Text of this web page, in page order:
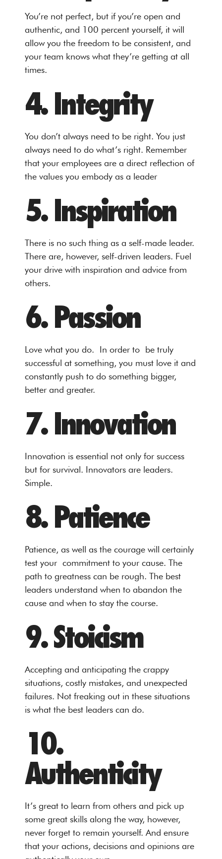
You’re not perfect, but if you’re open and
authentic, and 100 percent yourself, it will
allow you the freedom to be consistent, and
your team knows what they’re getting at all
times.
4. Integrity
You don’t always need to be right. You just
always need to do what’s right. Remember
that your employees are a direct reflection of
the values you embody as a leader
5. Inspiration
There is no such thing as a self-made leader.
There are, however, self-driven leaders. Fuel
your drive with inspiration and advice from
others.
6. Passion
Love what you do. In order to be truly
successful at something, you must love it and
constantly push to do something bigger,
better and greater.
7. Innovation
Innovation is essential not only for success
but for survival. Innovators are leaders.
Simple.
8. Patience
Patience, as well as the courage will certainly
test your commitment to your cause. The
path to greatness can be rough. The best
leaders understand when to abandon the
cause and when to stay the course.
9. Stoicism
Accepting and anticipating the crappy
situations, costly mistakes, and unexpected
failures. Not freaking out in these situations
is what the best leaders can do.
10.
Authenticity
It’s great to learn from others and pick up
some great skills along the way, however,
never forget to remain yourself. And ensure
that your actions, decisions and opinions are